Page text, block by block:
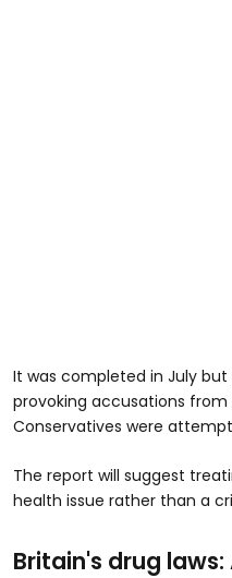
It was completed in July
provoking accusations from
Conservatives were
The report will suggest
health issue rather than a
Britain's drug